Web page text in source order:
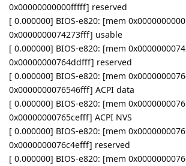
0x00000000000fffff] reserved
[ 0.000000] BIOS-e820: [mem
0x0000000074273fff] usable
[ 0.000000] BIOS-e820: [mem
0x00000000764ddfff] reserved
[ 0.000000] BIOS-e820: [mem
0x0000000076546fff] ACPI data
[ 0.000000] BIOS-e820: [mem
0x00000000765cefff] ACPI NVS
[ 0.000000] BIOS-e820: [mem
0x0000000076c4efff] reserved
[ 0.000000] BIOS-e820: [mem